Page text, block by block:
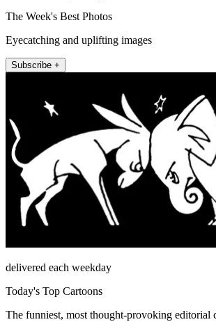
The Week's Best Photos
Eyecatching and uplifting images
Subscribe +
delivered each weekday
Today's Top Cartoons
The funniest, most thought-provoking editorial